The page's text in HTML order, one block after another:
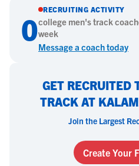
0
RECRUITING ACTIVITY
college men's track
week
Message a coach today
GET RECRUITED
TRACK AT
Join the Largest
Create Your